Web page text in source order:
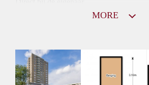
Huurtoeslag
Mogelijk
Inkomen eis
MORE